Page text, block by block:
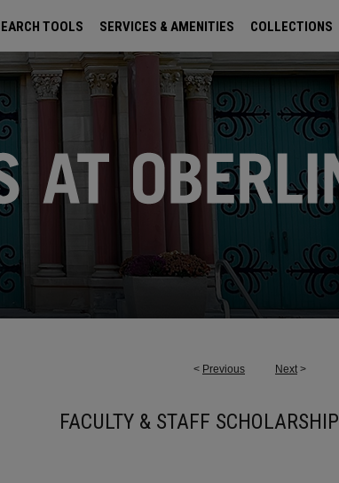
TOOLS SERVICES & AMENITIES COLLECTIONS
< Previous Next >
FACULTY & STAFF SCHOLARSHIP